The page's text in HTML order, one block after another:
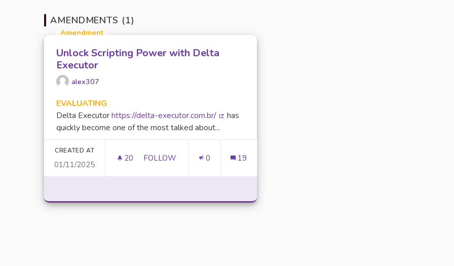
AMENDMENTS (1)
Amendment
Unlock Scripting Power with Delta
Executor
alex307
EVALUATING
Delta Executorhttps://delta-executor.com.br/
has
quickly become one of the most talked about...
CREATED AT
01/11/2025
20 20 FOLLOWERS
FOLLOW 0 19